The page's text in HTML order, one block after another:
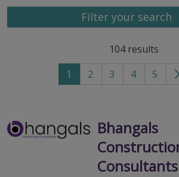
Filter your search
104 results
1 2 3 4 5
Bhangals